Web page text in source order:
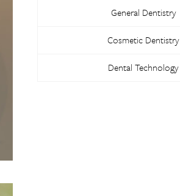
General Dentistry
Cosmetic Dentistry
Dental Technology